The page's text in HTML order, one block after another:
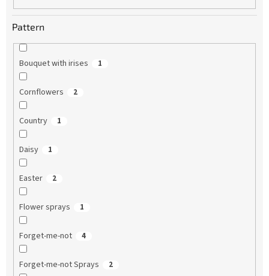
Pattern
Bouquet with irises 1
Cornflowers 2
Country 1
Daisy 1
Easter 2
Flower sprays 1
Forget-me-not 4
Forget-me-not Sprays 2